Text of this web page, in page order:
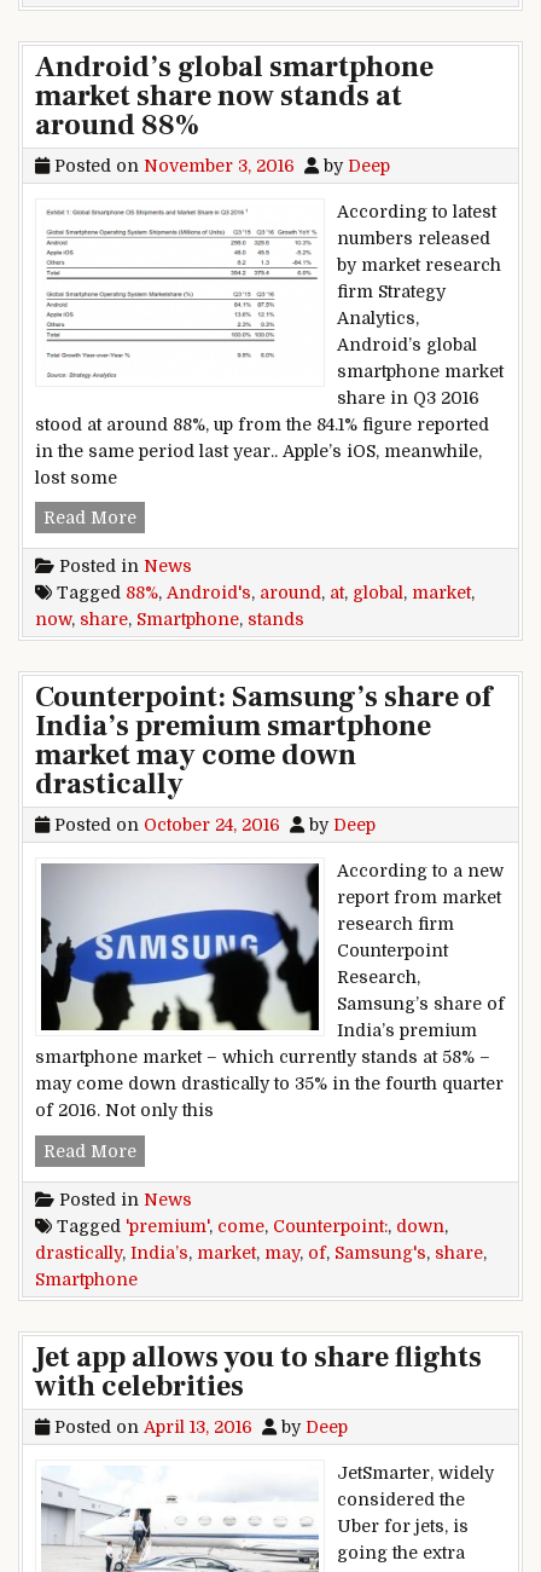
Android’s global smartphone
market share now stands at
around 88%
Posted on November 3, 2016 by Deep
According to latest
numbers released
by market research
firm Strategy
Analytics,
Android’s global
smartphone market
share in Q3 2016
stood at around 88%, up from the 84.1% figure reported
in the same period last year.. Apple’s iOS, meanwhile,
lost some
Read MoreAndroid’s global smartphone market share
Posted in News
Tagged 88%, Android's, around, at, global, market,
now, share, Smartphone, stands
Counterpoint: Samsung’s share of
India’s premium smartphone
market may come down
drastically
Posted on October 24, 2016 by Deep
According to a new
report from market
research firm
Counterpoint
Research,
Samsung’s share of
India’s premium
smartphone market – which currently stands at 58% –
may come down drastically to 35% in the fourth quarter
of 2016. Not only this
Read MoreCounterpoint: Samsung’s share of India’s
Posted in News
Tagged 'premium', come, Counterpoint:, down,
drastically, India’s, market, may, of, Samsung's, share,
Smartphone
Jet app allows you to share flights
with celebrities
Posted on April 13, 2016 by Deep
JetSmarter, widely
considered the
Uber for jets, is
going the extra